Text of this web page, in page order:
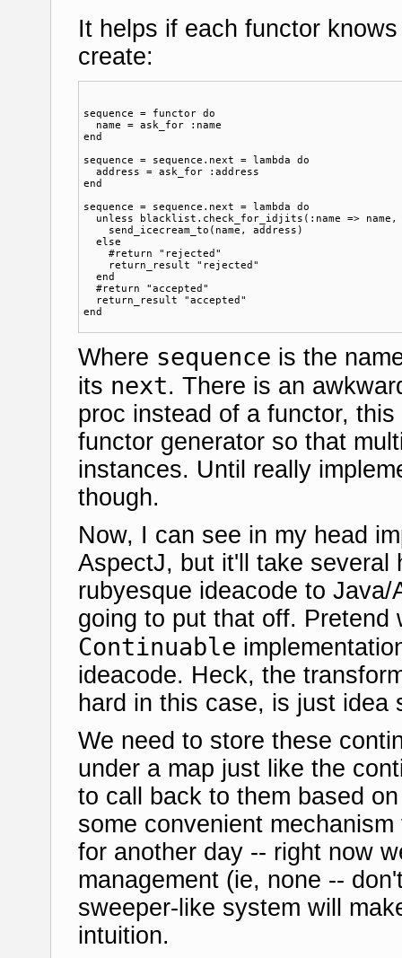
It helps if each functor
create:
sequence = functor do
  name = ask_for :name
end
sequence = sequence.next = lambda do
  address = ask_for :address
end
sequence = sequence.next = lambda do
unless blacklist.check_for_idjits(:name =>
    send_icecream_to(name, address)
  else
    #return "rejected"
    return_result "rejected"
  end
  #return "accepted"
  return_result "accepted"
Where sequence is the
its next. There is an
proc instead of a functor,
functor generator so that
instances. Until really
though.
Now, I can see in my head
AspectJ, but it'll take several
rubyesque ideacode to
going to put that off.
Continuable
ideacode. Heck, the
hard in this case, is just idea
We need to store these
under a map just like the
to call back to them based
some convenient
for another day -- right now
management (ie, none --
sweeper-like system will
intuition.